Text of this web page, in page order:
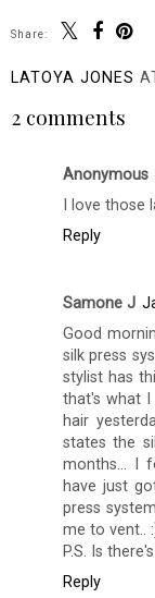
Share:
LATOYA JONES
2 comments
Anonymous
I love
Reply
Samone J
Good
silk press
stylist has
that's what I
hair
states the
months... I
have just
press
me to vent..
P.S. Is
Reply